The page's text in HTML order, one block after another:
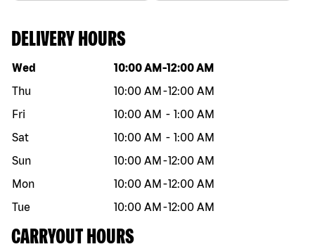
DELIVERY HOURS
Day of the week Hours
Wed 10:00 AM -12:00 AM
Thu
10:00 AM -12:00 AM
Fri
10:00 AM - 1:00 AM
Sat
10:00 AM - 1:00 AM
Sun
10:00 AM -12:00 AM
Mon
10:00 AM -12:00 AM
Tue
10:00 AM -12:00 AM
CARRYOUT HOURS